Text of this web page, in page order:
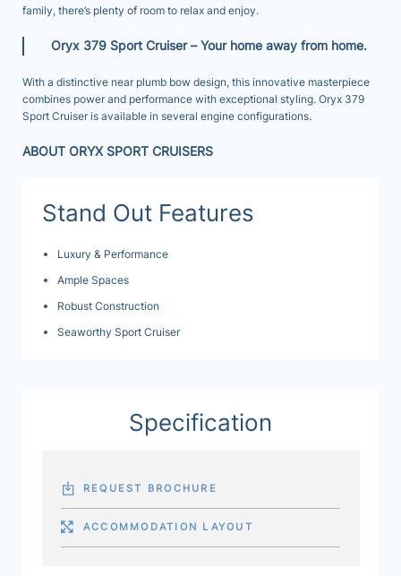
family, there’s plenty of room to relax and enjoy.
Oryx 379 Sport Cruiser – Your home away from home.
With a distinctive near plumb bow design, this innovative masterpiece
combines power and performance with exceptional styling. Oryx 379
Sport Cruiser is available in several engine configurations.
ABOUT ORYX SPORT CRUISERS
Stand Out Features
Luxury & Performance
Ample Spaces
Robust Construction
Seaworthy Sport Cruiser
Specification
REQUEST BROCHURE
ACCOMMODATION LAYOUT